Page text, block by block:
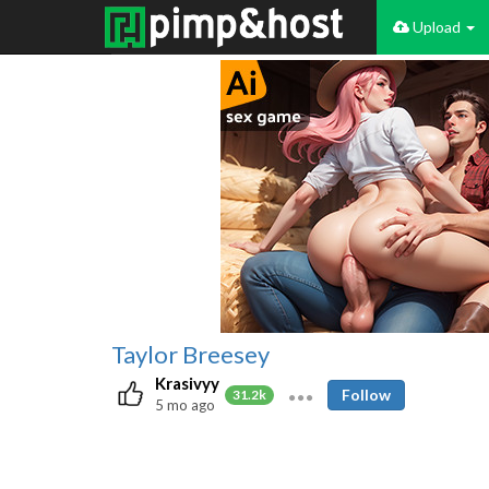
Upload
Taylor Breesey
Krasivyy
31.2k
5 mo ago
Follow